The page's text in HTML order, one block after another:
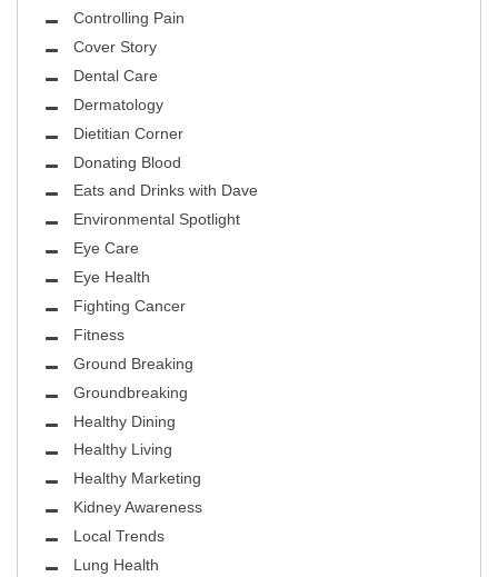
Controlling Pain
Cover Story
Dental Care
Dermatology
Dietitian Corner
Donating Blood
Eats and Drinks with Dave
Environmental Spotlight
Eye Care
Eye Health
Fighting Cancer
Fitness
Ground Breaking
Groundbreaking
Healthy Dining
Healthy Living
Healthy Marketing
Kidney Awareness
Local Trends
Lung Health